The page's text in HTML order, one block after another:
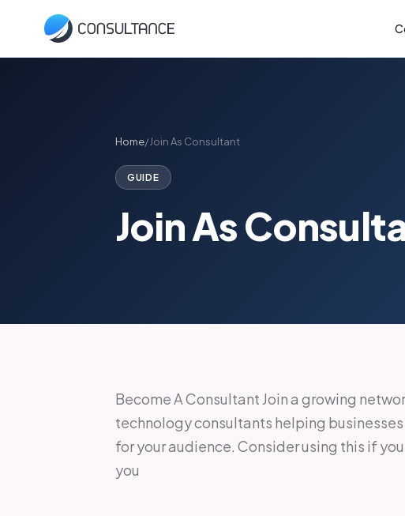
Home/Join As Consultant
GUIDE
Join As
Become A Consultant Join a growing
technology consultants helping
for your audience. Consider using this if
you